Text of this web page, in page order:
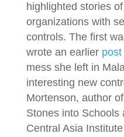
highlighted stories
organizations with
controls. The first
wrote an earlier post
mess she left in
interesting new
Mortenson, author
Stones into Schools
Central Asia